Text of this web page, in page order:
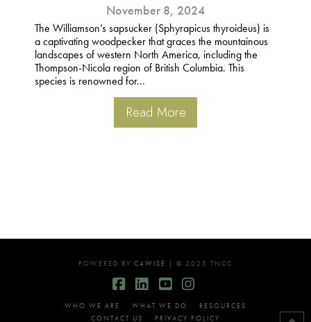
November 8, 2024
The Williamson’s sapsucker (Sphyrapicus thyroideus) is
a captivating woodpecker that graces the mountainous
landscapes of western North America, including the
Thompson-Nicola region of British Columbia. This
species is renowned for...
Read More
POWERED BY C4WISE | © 2025 TNCC
WHO WE ARE WHAT WE DO
RESOURCES
CONTACT US
PRIVACY POLICY